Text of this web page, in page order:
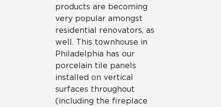
products are becoming
very popular amongst
residential renovators, as
well. This townhouse in
Philadelphia has our
porcelain tile panels
installed on vertical
surfaces throughout
(including the fireplace